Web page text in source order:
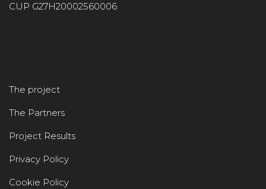
CUP G27H20002560006
The project
The Partners
Project Results
Privacy Policy
Cookie Policy